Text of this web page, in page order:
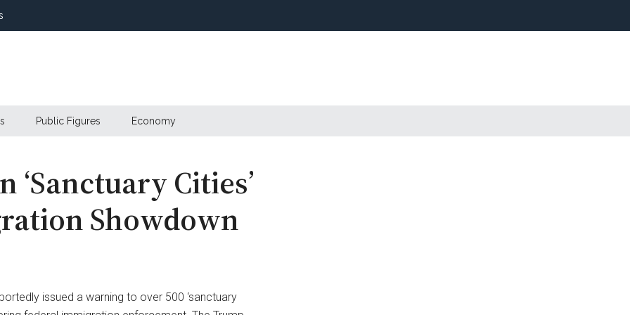
Public Figures Economy
‘Sanctuary Cities’
Showdown
issued a warning to over 500 ‘sanctuary